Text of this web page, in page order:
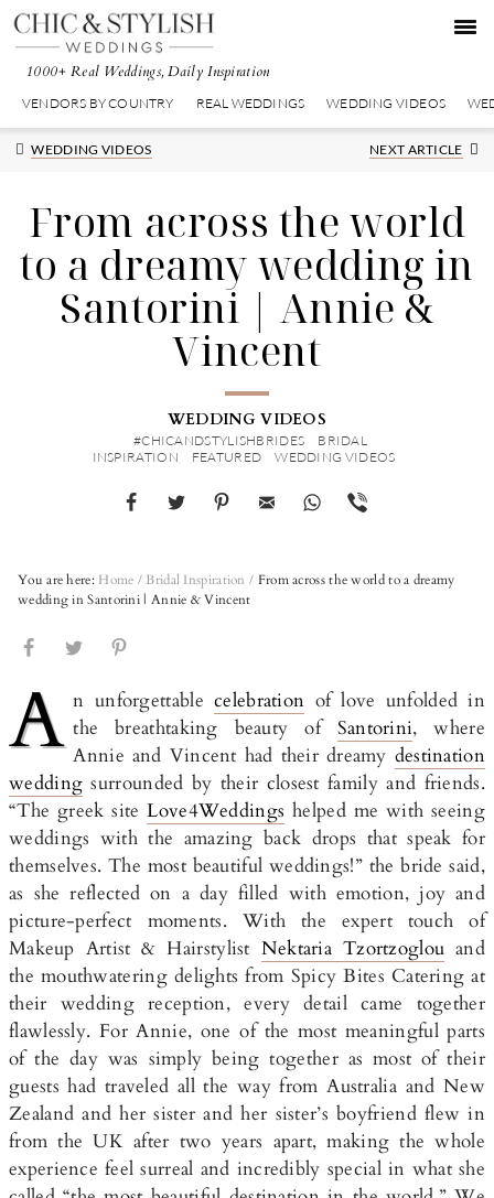
Skip
primary
Skip
main
Skip
primary
1000+ Real Weddings, Daily Inspiration
VENDORS BY COUNTRY REAL WEDDINGS WEDDING VIDEOS
WEDDING VIDEOS
Next
NEXT ARTICLE
From across the world
to a dreamy wedding in
Santorini | Annie &
Vincent
WEDDING VIDEOS
#CHICANDSTYLISHBRIDES
BRIDAL
INSPIRATION
FEATURED WEDDING VIDEOS
You are here: Home / Bridal Inspiration / From across the world to a dreamy
wedding in Santorini | Annie & Vincent
A n unforgettablecelebration of love unfolded in
the breathtaking beauty of Santorini, where
Annie and Vincent had their dreamy destination
wedding surrounded by their closest family and friends.
“The greek siteLove4Weddings helped me with seeing
weddings with the amazing back drops that speak for
themselves. The most beautiful weddings!” the bride said,
as she reflected on a day filled with emotion, joy and
picture-perfect moments. With the expert touch of
Makeup Artist & Hairstylist Nektaria Tzortzoglou and
the mouthwatering delights from Spicy Bites Catering at
their wedding reception, every detail came together
flawlessly. For Annie, one of the most meaningful parts
of the day was simply being together as most of their
guests had traveled all the way from Australia and New
Zealand and her sister and her sister’s boyfriend flew in
from the UK after two years apart, making the whole
experience feel surreal and incredibly special in what she